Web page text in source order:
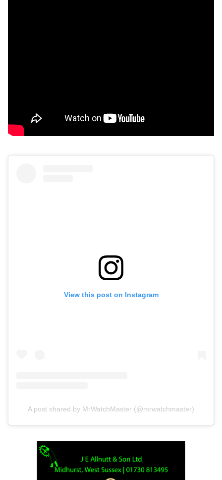
View this post on Instagram
A post shared by MrWatchMaster (@mrwatchmaster)